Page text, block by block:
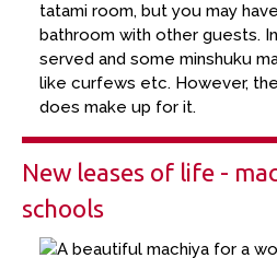
tatami room, but you may
bathroom with other guests.
served and some minshuku
like curfews etc. However,
does make up for it.
New leases of life -
schools